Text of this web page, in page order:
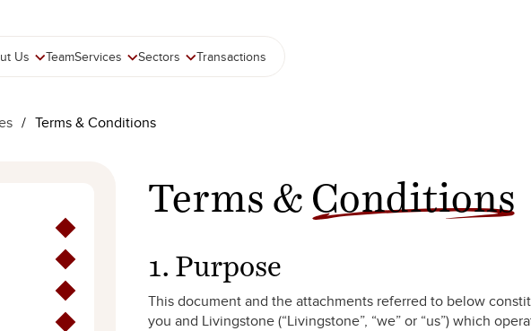
Us TeamServices Sectors Transactions
/ Terms & Conditions
Terms & Conditions
1. Purpose
This document and the attachments referred to below
you and Livingstone (“Livingstone”, “we” or “us”) which